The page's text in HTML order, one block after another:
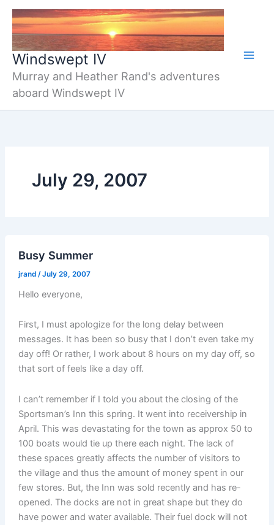
Skip
content
Windswept IV
Murray and Heather Rand's adventures
aboard Windswept IV
July 29, 2007
Busy Summer
jrand /July 29, 2007
Hello everyone,
First, I must apologize for the long delay between
messages. It has been so busy that I don’t even take my
day off! Or rather, I work about 8 hours on my day off, so
that sort of feels like a day off.
I can’t remember if I told you about the closing of the
Sportsman’s Inn this spring. It went into receivership in
April. This was devastating for the town as approx 50 to
100 boats would tie up there each night. The lack of
these spaces greatly affects the number of visitors to
the village and thus the amount of money spent in our
few stores. But, the Inn was sold recently and has re-
opened. The docks are not in great shape but they do
have power and water available. Their fuel dock will not